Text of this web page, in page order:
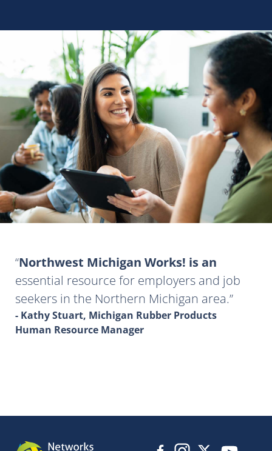
Northwest Michigan Works! is an
essential resource for employers and job
seekers in the Northern Michigan area.
- Kathy Stuart, Michigan Rubber Products
Human Resource Manager